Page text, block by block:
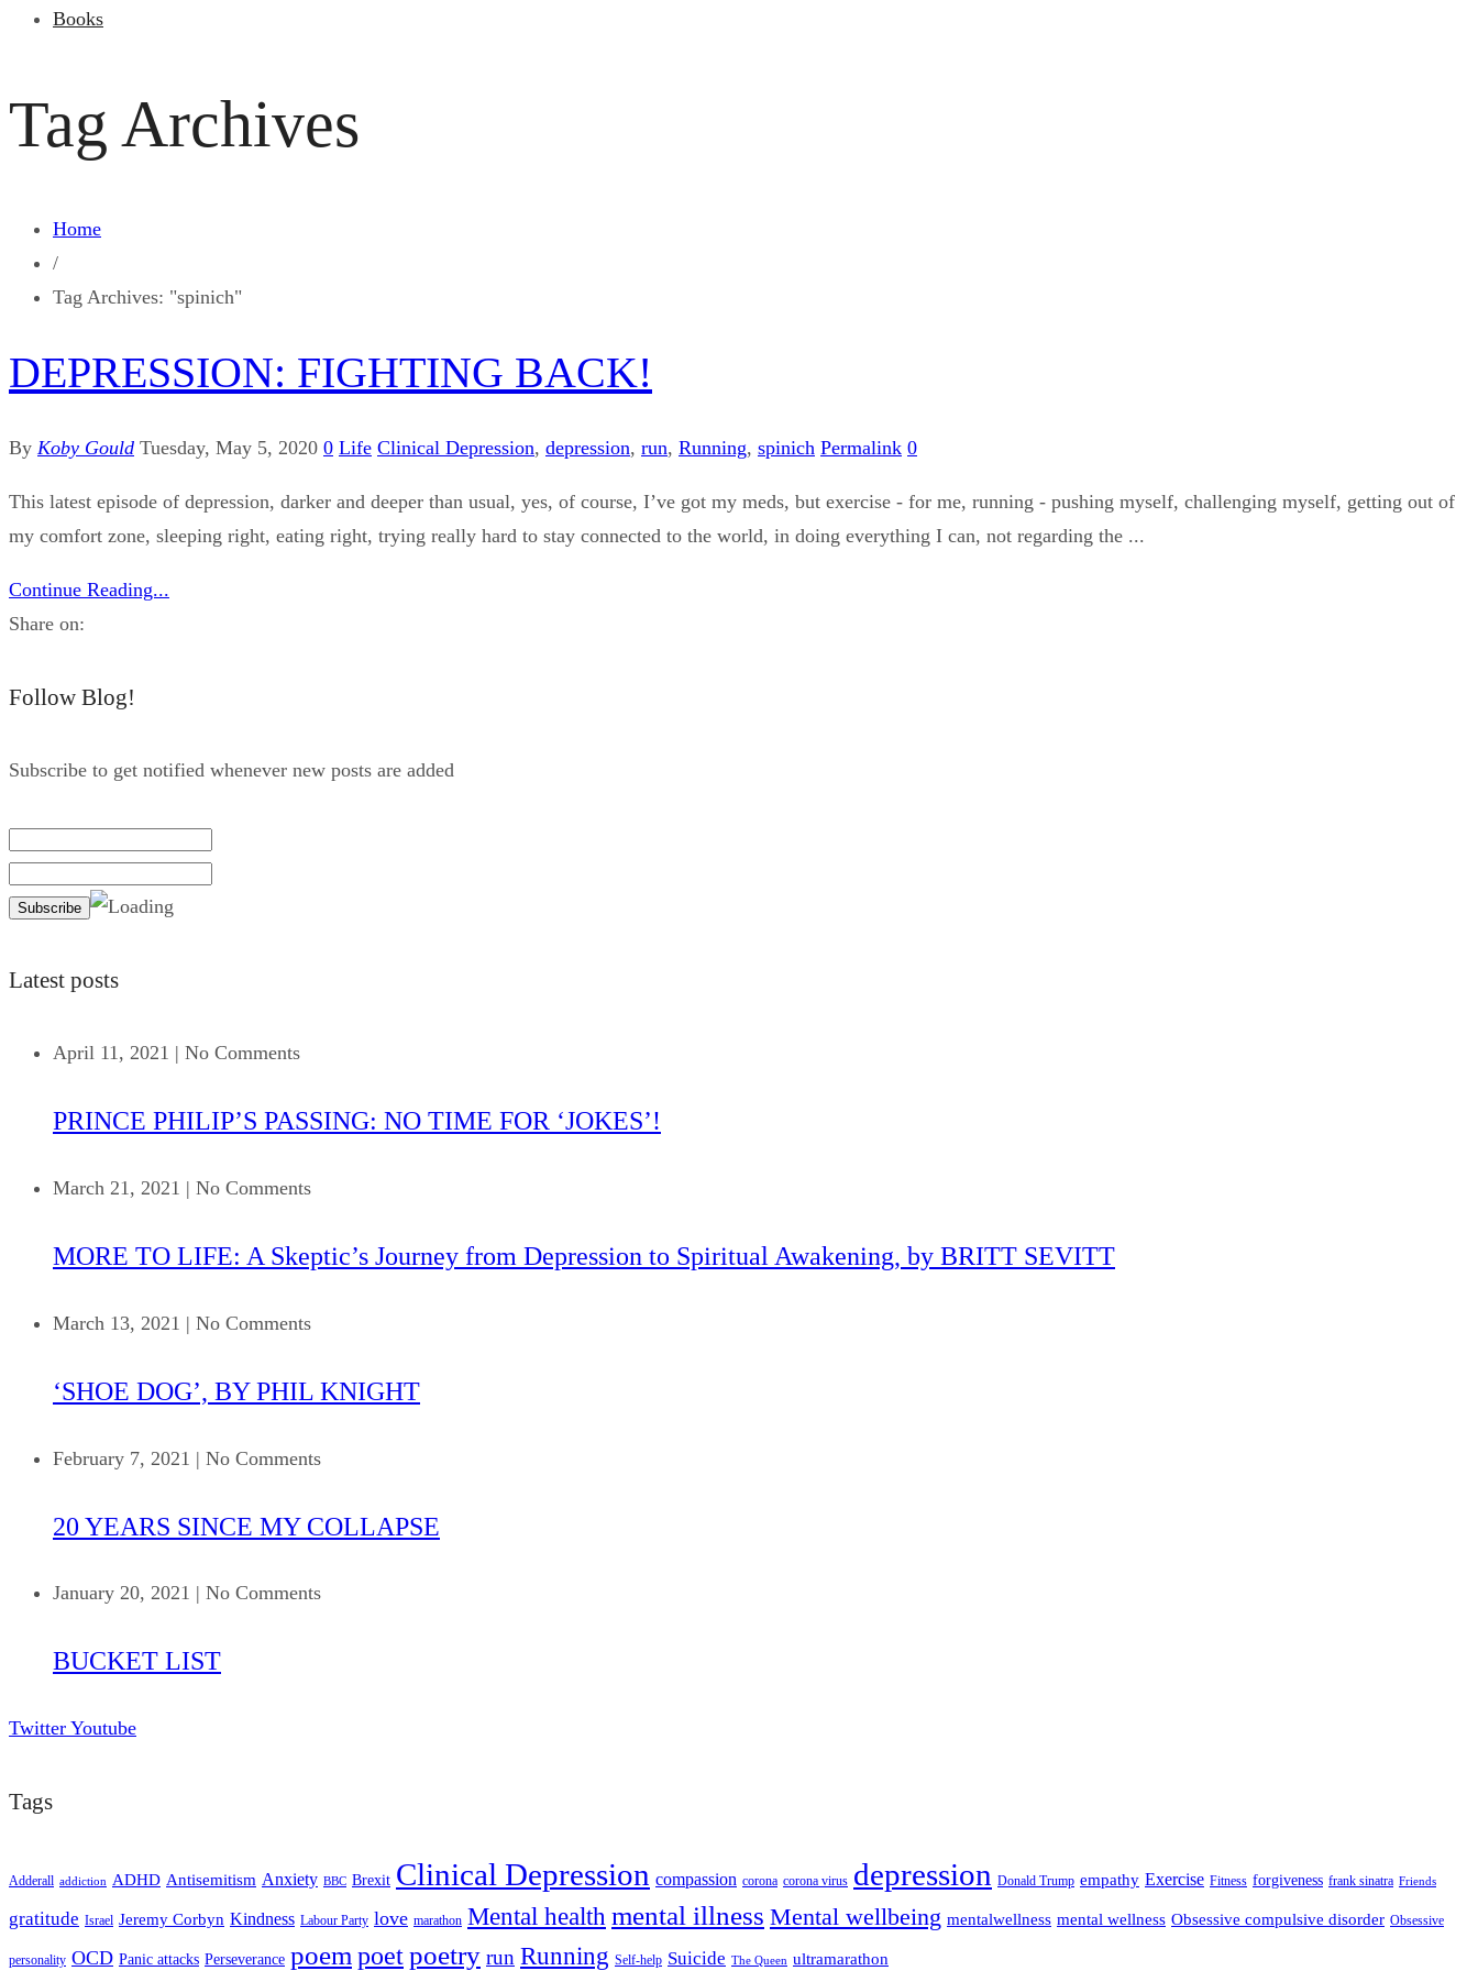
Books
Tag Archives
Home
/
Tag Archives: "spinich"
DEPRESSION: FIGHTING BACK!
By Koby Gould Tuesday, May 5, 2020 0 Life Clinical Depression, depression, run, Running, spinich Permalink 0
This latest episode of depression, darker and deeper than usual, yes, of course, I’ve got my meds, but exercise - for me, running - pushing myself, challenging myself, getting out of
my comfort zone, sleeping right, eating right, trying really hard to stay connected to the world, in doing everything I can, not regarding the ...
Continue Reading...
Share on:
Follow Blog!
Subscribe to get notified whenever new posts are added
Latest posts
April 11, 2021 | No Comments
PRINCE PHILIP’S PASSING: NO TIME FOR ‘JOKES’!
March 21, 2021 | No Comments
MORE TO LIFE: A Skeptic’s Journey from Depression to Spiritual Awakening, by BRITT SEVITT
March 13, 2021 | No Comments
‘SHOE DOG’, BY PHIL KNIGHT
February 7, 2021 | No Comments
20 YEARS SINCE MY COLLAPSE
January 20, 2021 | No Comments
BUCKET LIST
Twitter Youtube
Tags
Adderall addiction ADHD Antisemitism Anxiety BBC Brexit Clinical Depression compassion corona corona virus depression Donald Trump empathy Exercise Fitness forgiveness frank sinatra Friends
gratitude Israel Jeremy Corbyn Kindness Labour Party love marathon Mental health mental illness Mental wellbeing mentalwellness mental wellness Obsessive compulsive disorder Obsessive
personality OCD Panic attacks Perseverance poempoetpoetry run Running Self-help Suicide The Queen ultramarathon